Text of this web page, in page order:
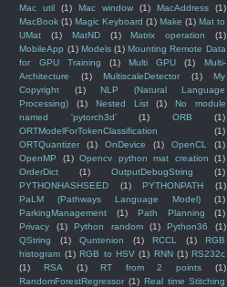
Mac util
(1) Mac window (1) MacAddress
(1)
MacBook (1) Magic Keyboard (1) Make (1) Mat to
UMat
(1) MatND (1) Matrix operation
(1)
MobileApp (1) Models (1) Mounting Remote Data
for GPU Training
(1) Multi GPU (1)
Multi-
Architecture
(1) MultiscaleDetector (1)
My
Copyright
(1)
NLP (Natural Language
Processing)
(1) Nested List (1)
No module
named 'pytorch3d'
(1) ORB
(1)
ORTModelForTokenClassification
(1)
ORTQuantizer
(1) OnDevice (1) OpenCL
(1)
OpenMP
(1) Opencv python mat creation
(1)
OrderDict
(1) OutputDebugString
(1)
PYTHONHASHSEED
(1) PYTHONPATH
(1)
PaLM (Pathways Language Model)
(1)
ParkingManagement
(1) Path Planning
(1)
Privacy
(1) Python random (1) Python36
(1)
QString
(1) Quntenion (1) RCCL (1)
RGB
histogram (1) RGB to HSV (1) RNN (1) RS232c
(1)
RSA (1) RT from 2 points
(1)
RandomForestRegressor (1) Real time Stitching